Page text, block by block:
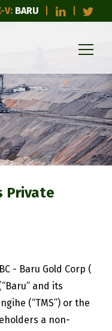
V: BARU
Private
- Baru Gold Corp (
and its
(“TMS”) or the
a non-